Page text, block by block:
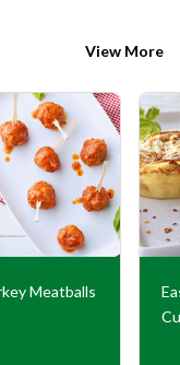
View More
Meatballs